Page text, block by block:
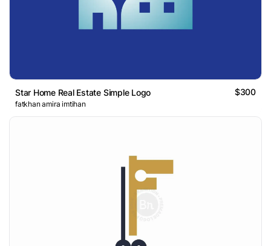
Star Home Real Estate Simple Logo $300
fatkhan amira imtihan